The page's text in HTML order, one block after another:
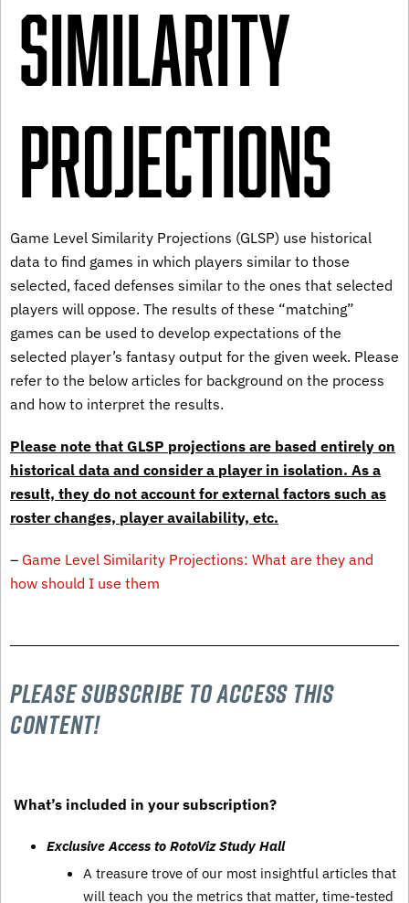
Similarity
Projections
Game Level Similarity Projections (GLSP) use historical
data to find games in which players similar to those
selected, faced defenses similar to the ones that selected
players will oppose. The results of these “matching”
games can be used to develop expectations of the
selected player’s fantasy output for the given week. Please
refer to the below articles for background on the process
and how to interpret the results.
Please note that GLSP projections are based entirely on
historical data and consider a player in isolation. As a
result, they do not account for external factors such as
roster changes, player availability, etc.
– Game Level Similarity Projections: What are they and
how should I use them
Please subscribe to Access this
content!
What’s included in your subscription?
Exclusive Access to RotoViz Study Hall
A treasure trove of our most insightful articles that
will teach you the metrics that matter, time-tested